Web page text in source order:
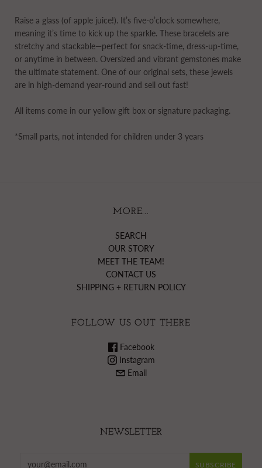
Raise a glass (of apple juice!). It’s five-o’clock somewhere,
meaning it’s time to kick up the sparkle. These bracelets are
stretchy and stackable—perfect for snack-time, dress-up-time,
or anytime in between. Oversized and vibrant gemstones make
the ultimate statement. One of our original sets, these jewels
are in high-demand year-round and sell out fast!
All items come in our yellow gift box or signature packaging.
*Small parts, not intended for children under 3 years
MORE...
SEARCH
OUR STORY
MEET THE TEAM!
CONTACT US
SHIPPING + RETURN POLICY
FOLLOW US OUT THERE
Facebook
Instagram
Email
NEWSLETTER